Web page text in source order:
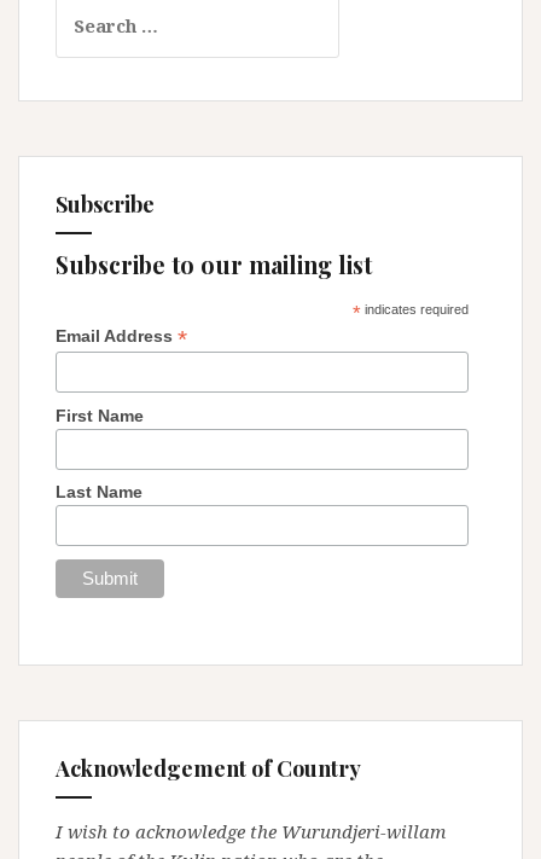
for:
Subscribe
Subscribe to our mailing list
*indicates required
Email Address *
First Name
Last Name
Acknowledgement of Country
I wish to acknowledge the Wurundjeri-willam